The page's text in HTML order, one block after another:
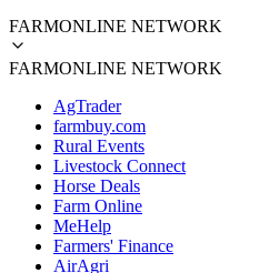
FARMONLINE NETWORK
FARMONLINE NETWORK
AgTrader
farmbuy.com
Rural Events
Livestock Connect
Horse Deals
Farm Online
MeHelp
Farmers' Finance
AirAgri